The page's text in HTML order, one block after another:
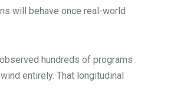
will behave once real-world
hundreds of programs
entirely. That longitudinal